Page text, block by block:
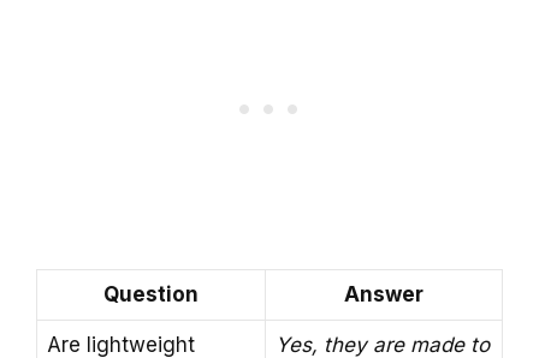
Question Answer
Are lightweight
Yes, they are made to